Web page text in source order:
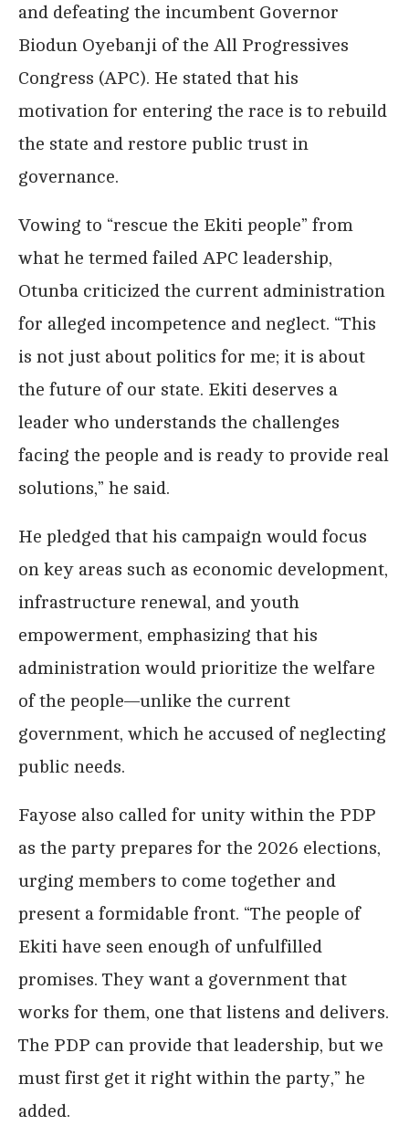
and defeating the incumbent Governor
Biodun Oyebanji of the All Progressives
Congress (APC). He stated that his
motivation for entering the race is to rebuild
the state and restore public trust in
governance.
Vowing to “rescue the Ekiti people” from
what he termed failed APC leadership,
Otunba criticized the current administration
for alleged incompetence and neglect. “This
is not just about politics for me; it is about
the future of our state. Ekiti deserves a
leader who understands the challenges
facing the people and is ready to provide real
solutions,” he said.
He pledged that his campaign would focus
on key areas such as economic development,
infrastructure renewal, and youth
empowerment, emphasizing that his
administration would prioritize the welfare
of the people—unlike the current
government, which he accused of neglecting
public needs.
Fayose also called for unity within the PDP
as the party prepares for the 2026 elections,
urging members to come together and
present a formidable front. “The people of
Ekiti have seen enough of unfulfilled
promises. They want a government that
works for them, one that listens and delivers.
The PDP can provide that leadership, but we
must first get it right within the party,” he
added.